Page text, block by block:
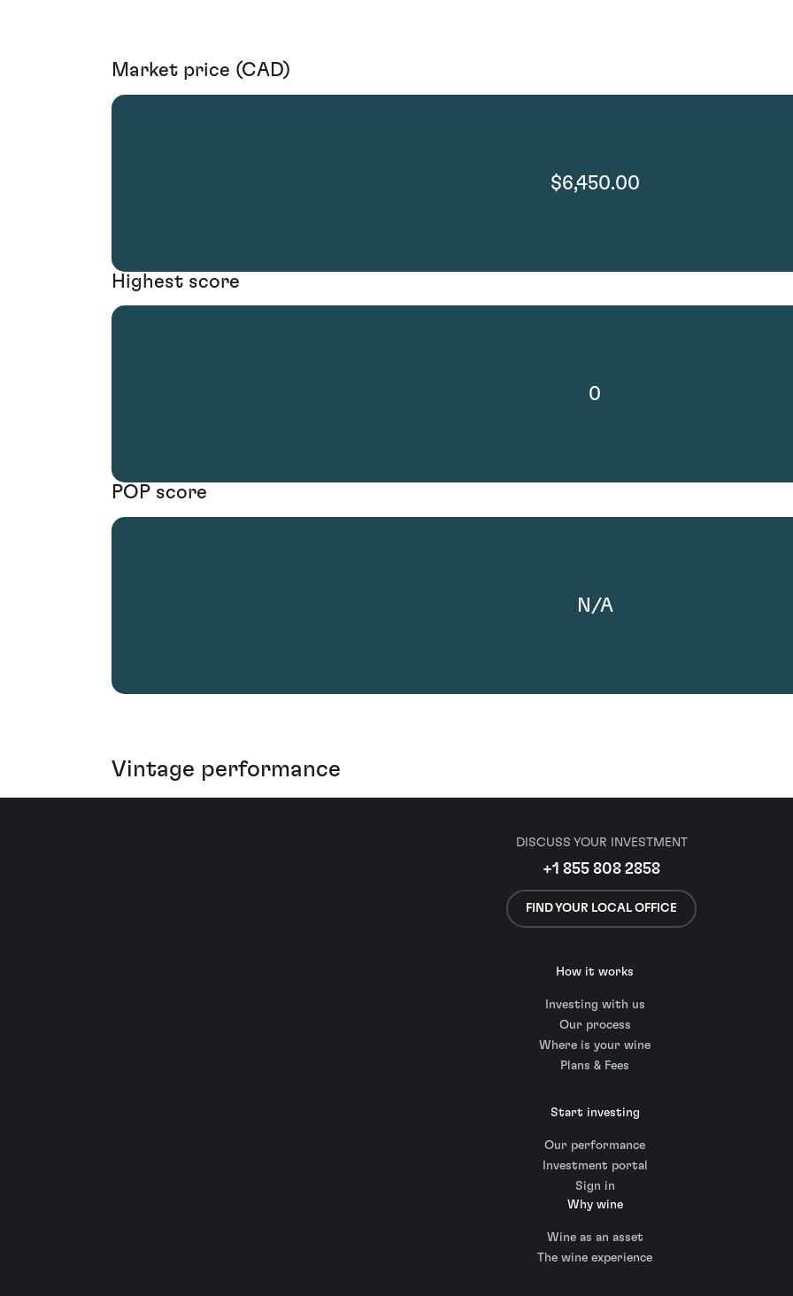
Market price (CAD)
$6,450.00
Highest score
0
POP score
N/A
Vintage performance
DISCUSS YOUR INVESTMENT
+1 855 808 2858
FIND YOUR LOCAL OFFICE
How it works
Investing with us
Our process
Where is your wine
Plans & Fees
Start investing
Our performance
Investment portal
Sign in
Why wine
Wine as an asset
The wine experience